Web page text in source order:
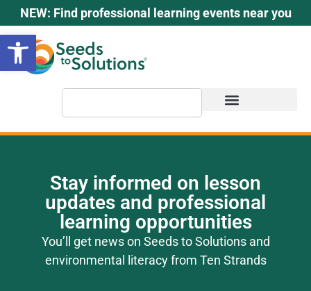
Open toolbar
content
NEW: Find professional learning events near you
Stay informed on lesson
updates and professional
learning opportunities
You’ll get news on Seeds to Solutions and
environmental literacy from Ten Strands